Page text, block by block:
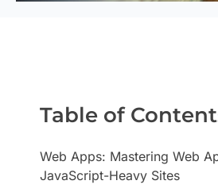
Table of
Web Apps: Mastering Web
JavaScript-Heavy Sites